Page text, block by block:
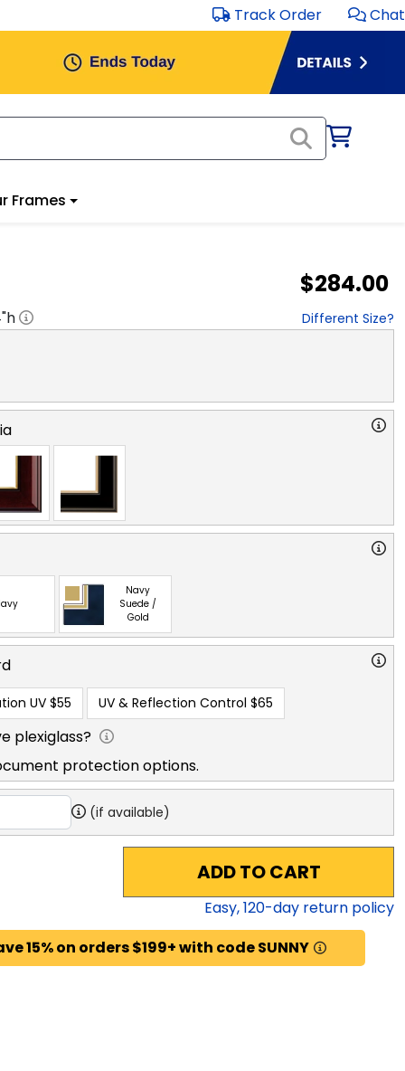
Track Order Chat
Frames
$284.00
"h Different Size?
Navy
Suede /
Gold
UV $55 UV & Reflection Control $65
plexiglass?
protection options.
(if available)
ADD TO CART
Easy,120-day return policy
15% on orders $199+ with code SUNNY